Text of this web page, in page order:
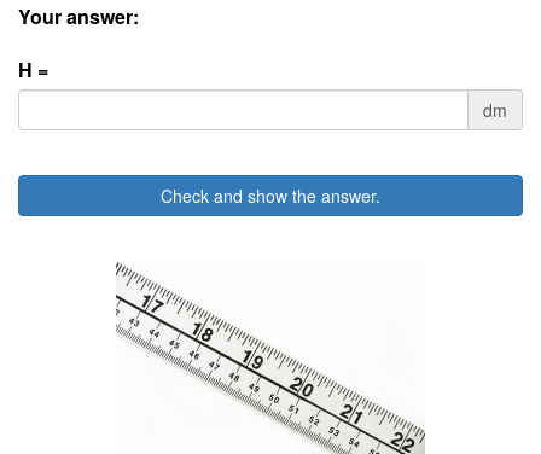
Your answer:
H =
dm
Check and show the answer.